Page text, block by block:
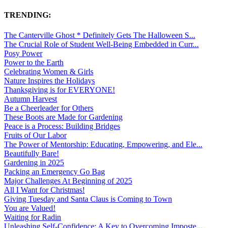
TRENDING:
The Canterville Ghost * Definitely Gets The Halloween S...
The Crucial Role of Student Well-Being Embedded in Curr...
Posy Power
Power to the Earth
Celebrating Women & Girls
Nature Inspires the Holidays
Thanksgiving is for EVERYONE!
Autumn Harvest
Be a Cheerleader for Others
These Boots are Made for Gardening
Peace is a Process: Building Bridges
Fruits of Our Labor
The Power of Mentorship: Educating, Empowering, and Ele...
Beautifully Bare!
Gardening in 2025
Packing an Emergency Go Bag
Major Challenges At Beginning of 2025
All I Want for Christmas!
Giving Tuesday and Santa Claus is Coming to Town
You are Valued!
Waiting for Radin
Unleashing Self-Confidence: A Key to Overcoming Imposte...